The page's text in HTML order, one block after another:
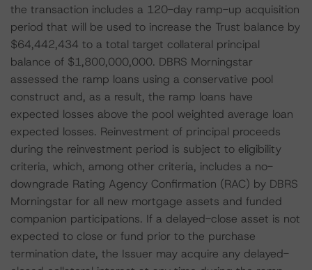
the transaction includes a 120-day ramp-up acquisition
period that will be used to increase the Trust balance by
$64,442,434 to a total target collateral principal
balance of $1,800,000,000. DBRS Morningstar
assessed the ramp loans using a conservative pool
construct and, as a result, the ramp loans have
expected losses above the pool weighted average loan
expected losses. Reinvestment of principal proceeds
during the reinvestment period is subject to eligibility
criteria, which, among other criteria, includes a no-
downgrade Rating Agency Confirmation (RAC) by DBRS
Morningstar for all new mortgage assets and funded
companion participations. If a delayed-close asset is not
expected to close or fund prior to the purchase
termination date, the Issuer may acquire any delayed-